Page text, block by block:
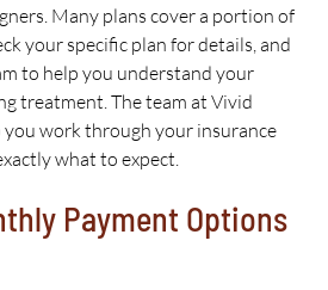
Many plans cover a portion of
your specific plan for details, and
to help you understand your
treatment. The team at Vivid
work through your insurance
what to expect.
Payment Options